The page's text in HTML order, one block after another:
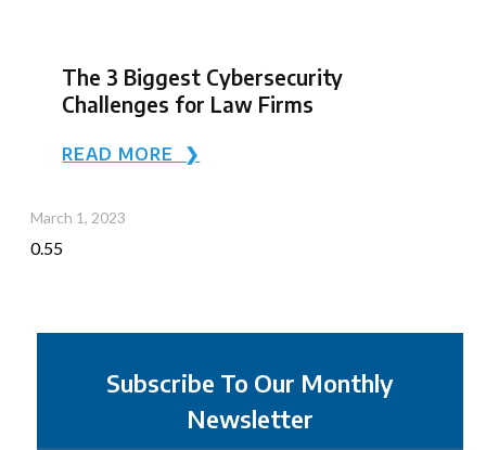
The 3 Biggest Cybersecurity
Challenges for Law Firms
READ MORE ❯
March 1, 2023
Subscribe To Our Monthly
Newsletter